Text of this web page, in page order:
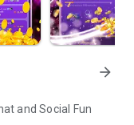
arrow_forward
and Social Fun